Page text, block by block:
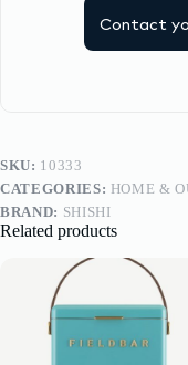
Contact
SKU: 10333
CATEGORIES: HOME &
BRAND: SHISHI
Related products